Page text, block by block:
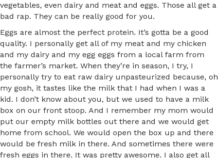
vegetables, even dairy and meat and eggs. Those all get a
bad rap. They can be really good for you.
Eggs are almost the perfect protein. It’s gotta be a good
quality. I personally get all of my meat and my chicken
and my dairy and my egg eggs from a local farm from
the farmer’s market. When they’re in season, I try, I
personally try to eat raw dairy unpasteurized because, oh
my gosh, it tastes like the milk that I had when I was a
kid. I don’t know about you, but we used to have a milk
box on our front stoop. And I remember my mom would
put our empty milk bottles out there and we would get
home from school. We would open the box up and there
would be fresh milk in there. And sometimes there were
fresh eggs in there. It was pretty awesome. I also get all